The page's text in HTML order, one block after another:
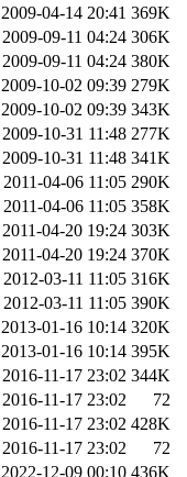
2009-04-14 20:41 369K
2009-09-11 04:24 306K
2009-09-11 04:24 380K
2009-10-02 09:39 279K
2009-10-02 09:39 343K
2009-10-31 11:48 277K
2009-10-31 11:48 341K
2011-04-06 11:05 290K
2011-04-06 11:05 358K
2011-04-20 19:24 303K
2011-04-20 19:24 370K
2012-03-11 11:05 316K
2012-03-11 11:05 390K
2013-01-16 10:14 320K
2013-01-16 10:14 395K
2016-11-17 23:02 344K
2016-11-17 23:02
72
2016-11-17 23:02 428K
2016-11-17 23:02
72
2022-12-09 00:10 436K